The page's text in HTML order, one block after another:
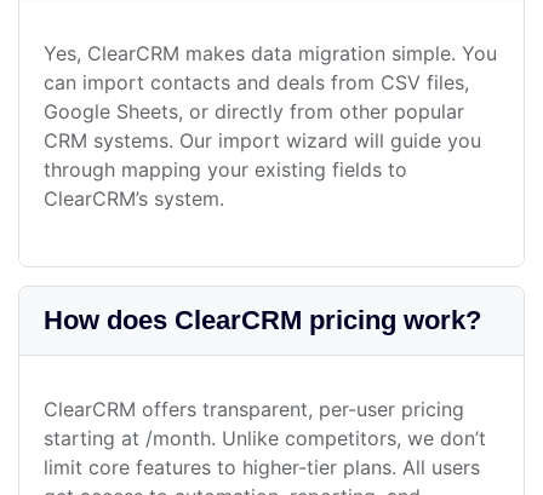
Yes, ClearCRM makes data migration simple. You
can import contacts and deals from CSV files,
Google Sheets, or directly from other popular
CRM systems. Our import wizard will guide you
through mapping your existing fields to
ClearCRM’s system.
How does ClearCRM pricing work?
ClearCRM offers transparent, per-user pricing
starting at /month. Unlike competitors, we don’t
limit core features to higher-tier plans. All users